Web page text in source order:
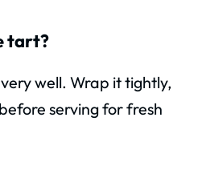
tart?
well. Wrap it tightly,
serving for fresh